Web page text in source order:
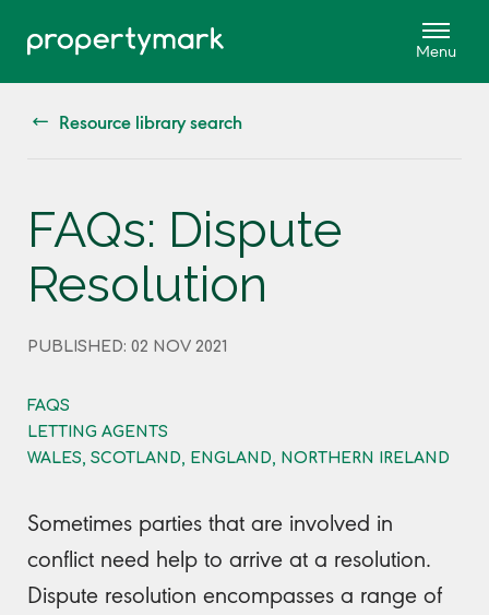
Resource library search
FAQs: Dispute
Resolution
PUBLISHED: 02 NOV 2021
FAQS
LETTING AGENTS
WALES, SCOTLAND, ENGLAND, NORTHERN IRELAND
Sometimes parties that are involved in
conflict need help to arrive at a resolution.
Dispute resolution encompasses a range of